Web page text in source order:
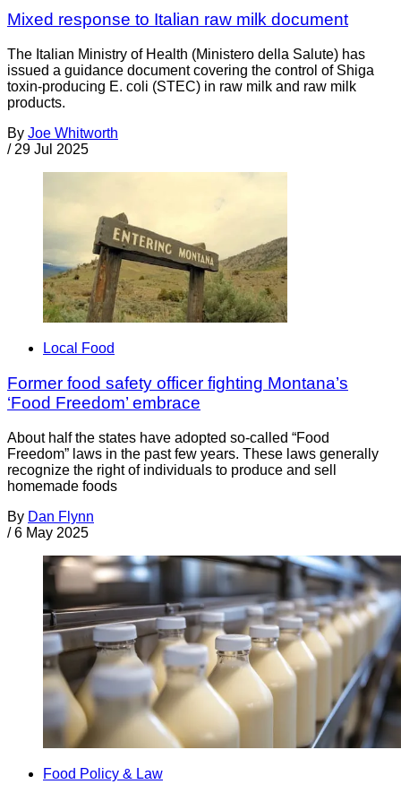
Mixed response to Italian raw milk document
The Italian Ministry of Health (Ministero della Salute) has
issued a guidance document covering the control of Shiga
toxin-producing E. coli (STEC) in raw milk and raw milk
products.
By Joe Whitworth
/ 29 Jul 2025
Local Food
Former food safety officer fighting Montana’s
‘Food Freedom’ embrace
About half the states have adopted so-called “Food
Freedom” laws in the past few years. These laws generally
recognize the right of individuals to produce and sell
homemade foods
By Dan Flynn
/ 6 May 2025
Food Policy & Law